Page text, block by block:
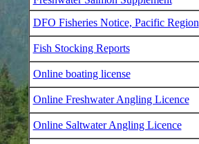
DFO Fisheries Notice, Pacific Region
Fish Stocking Reports
Online boating license
Online Freshwater Angling Licence
Online Saltwater Angling Licence